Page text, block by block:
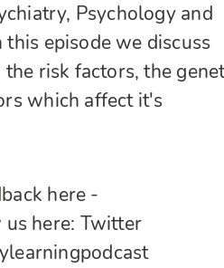
Psychology and
episode we discuss
risk factors, the
which affect it's
here -
here: Twitter